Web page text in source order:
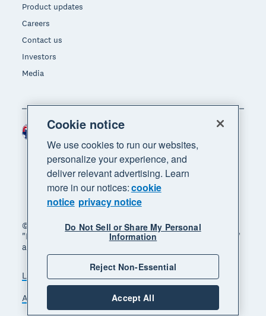
Product updates
Careers
Contact us
Investors
Media
© 2026 Xero Limited. All rights reserved. "Xero",
"Beautiful business" and "Your business supercharged"
are trademarks of Xero Limited.
Legal Privacy notice
Accessibility
Manage cookies
Region Australia (AUD)
Cookie notice
We use cookies to run our websites,
personalize your experience, and
deliver relevant advertising. Learn
more in our notices:cookie
notice privacy notice
Do Not Sell or Share My Personal
Information
Reject Non-Essential
Accept All